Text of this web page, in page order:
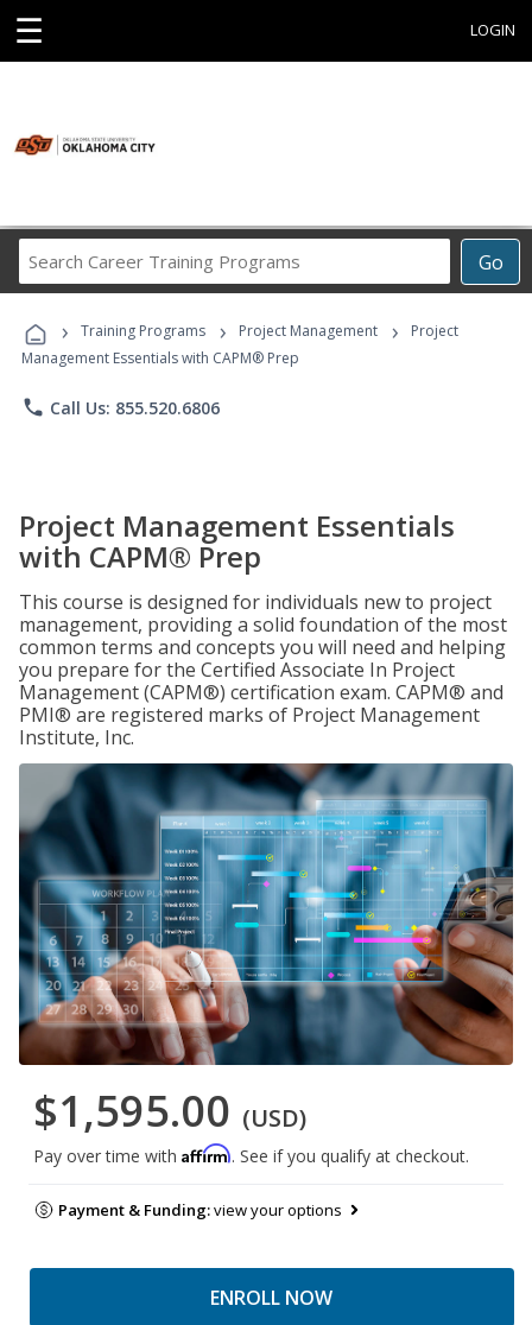
☰ LOGIN
Go
Career
Programs
› Training Programs › Project Management ›
Project
Management Essentials with CAPM® Prep
phone Call Us: 855.520.6806
Project Management Essentials
with CAPM® Prep
This course is designed for individuals new to project
management, providing a solid foundation of the most
common terms and concepts you will need and helping
you prepare for the Certified Associate In Project
Management (CAPM®) certification exam. CAPM® and
PMI® are registered marks of Project Management
Institute, Inc.
$1,595.00 (USD)
Pay over time with Affirm. See if you qualify at checkout.
Payment & Funding:view your options
ENROLL NOW